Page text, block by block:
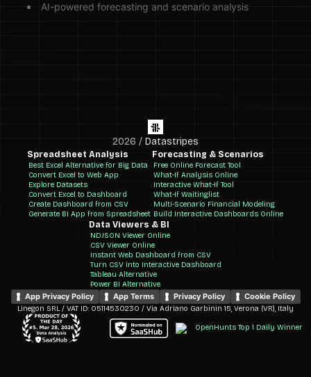
AI-powered forecasting and scenario analysis
2026 / Datastripes
Spreadsheet Analysis
Best Excel Alternative for Big Data
Convert Excel to Web App
Explore Datasets
Convert Excel to Dashboard
Create Dashboard from CSV
Generate BI App from Spreadsheet
Forecasting & Scenarios
Free Online Forecast Tool
What-If Analysis Online
Interactive What-If Tool
What-If Waitinglist
Multi-Scenario Financial Modeling
Build Interactive Dashboards Online
Data Viewers & BI
NDJSON Viewer Online
CSV Viewer Online
Instant Web Dashboard from CSV
Turn CSV into Interactive Dashboard
Tableau Alternative
Power BI Alternative
App Privacy Policy App Terms Privacy Policy Cookie Policy
Linegon SRL / VAT ID: 05114530230 / Via Adriano Garbinin 15, Verona (VR), Italy